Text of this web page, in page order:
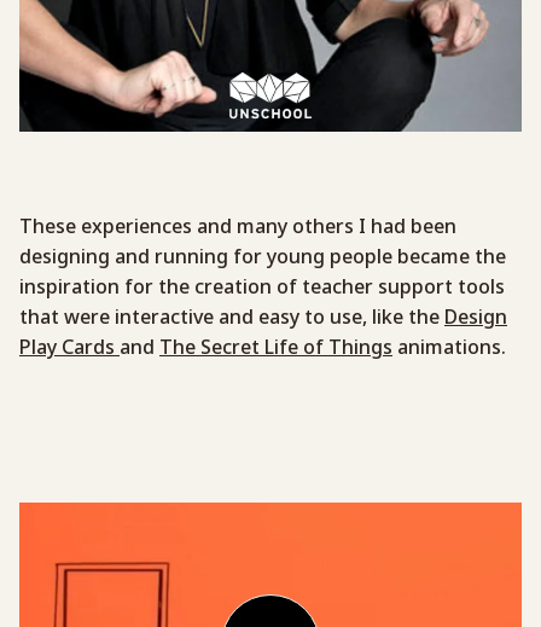
These experiences and many others I had been
designing and running for young people became the
inspiration for the creation of teacher support tools
that were interactive and easy to use, like the Design
Play Cards and The Secret Life of Things animations.